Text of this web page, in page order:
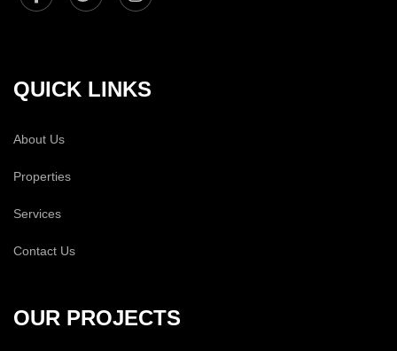
QUICK LINKS
About Us
Properties
Services
Contact Us
OUR PROJECTS